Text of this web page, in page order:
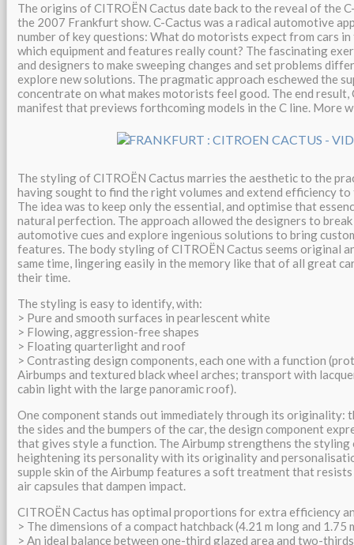
The origins of CITROËN Cactus date back to the reveal of the
the 2007 Frankfurt show. C-Cactus was a radical automotive
number of key questions: What do motorists expect from cars in
which equipment and features really count? The fascinating
and designers to make sweeping changes and set problems
explore new solutions. The pragmatic approach eschewed the
concentrate on what makes motorists feel good. The end result,
manifest that previews forthcoming models in the C line. More
The styling of CITROËN Cactus marries the aesthetic to the
having sought to find the right volumes and extend efficiency to
The idea was to keep only the essential, and optimise that
natural perfection. The approach allowed the designers to
automotive cues and explore ingenious solutions to bring
features. The body styling of CITROËN Cactus seems original
same time, lingering easily in the memory like that of all great
their time.
The styling is easy to identify, with:
> Pure and smooth surfaces in pearlescent white
> Flowing, aggression-free shapes
> Floating quarterlight and roof
> Contrasting design components, each one with a function
Airbumps and textured black wheel arches; transport with
cabin light with the large panoramic roof).
One component stands out immediately through its originality:
the sides and the bumpers of the car, the design component
that gives style a function. The Airbump strengthens the styling
heightening its personality with its originality and
supple skin of the Airbump features a soft treatment that resists
air capsules that dampen impact.
CITROËN Cactus has optimal proportions for extra efficiency
> The dimensions of a compact hatchback (4.21 m long and 1.75
> An ideal balance between one-third glazed area and two-